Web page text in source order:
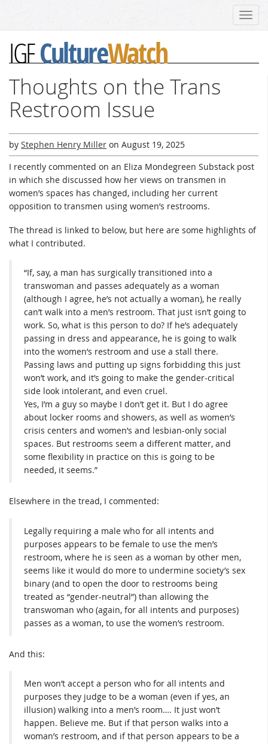
IGFCultureWatch
Thoughts on the Trans
Restroom Issue
by Stephen Henry Miller on August 19, 2025
I recently commented on an Eliza Mondegreen Substack post
in which she discussed how her views on transmen in
women’s spaces has changed, including her current
opposition to transmen using women’s restrooms.
The thread is linked to below, but here are some highlights of
what I contributed.
“If, say, a man has surgically transitioned into a
transwoman and passes adequately as a woman
(although I agree, he’s not actually a woman), he really
can’t walk into a men’s restroom. That just isn’t going to
work. So, what is this person to do? If he’s adequately
passing in dress and appearance, he is going to walk
into the women’s restroom and use a stall there.
Passing laws and putting up signs forbidding this just
won’t work, and it’s going to make the gender-critical
side look intolerant, and even cruel.
Yes, I’m a guy so maybe I don’t get it. But I do agree
about locker rooms and showers, as well as women’s
crisis centers and women’s and lesbian-only social
spaces. But restrooms seem a different matter, and
some flexibility in practice on this is going to be
needed, it seems.”
Elsewhere in the tread, I commented:
Legally requiring a male who for all intents and
purposes appears to be female to use the men’s
restroom, where he is seen as a woman by other men,
seems like it would do more to undermine society’s sex
binary (and to open the door to restrooms being
treated as “gender-neutral”) than allowing the
transwoman who (again, for all intents and purposes)
passes as a woman, to use the women’s restroom.
And this:
Men won’t accept a person who for all intents and
purposes they judge to be a woman (even if yes, an
illusion) walking into a men’s room…. It just won’t
happen. Believe me. But if that person walks into a
woman’s restroom, and if that person appears to be a